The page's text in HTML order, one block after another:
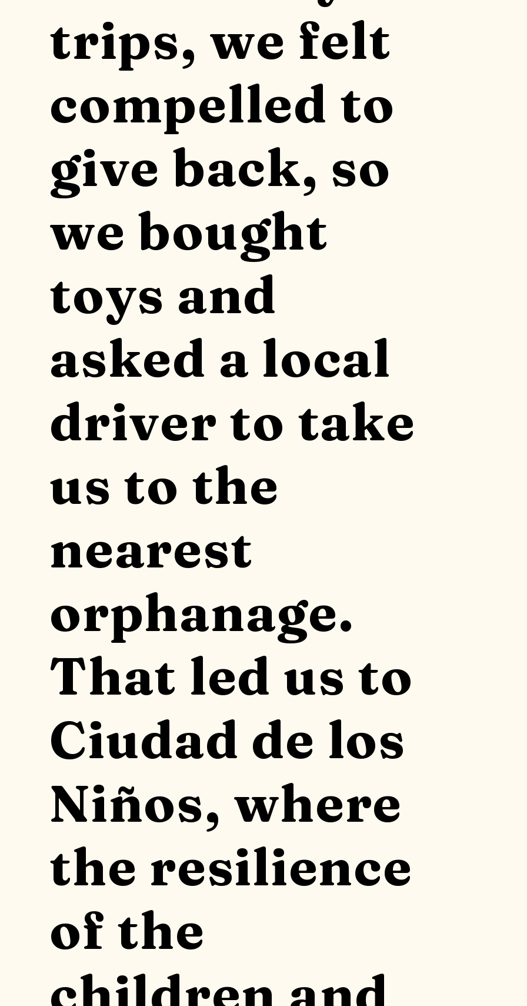
trips, we felt
compelled to
give back, so
we bought
toys and
asked a local
driver to take
us to the
nearest
orphanage.
That led us to
Ciudad de los
Niños, where
the resilience
of the